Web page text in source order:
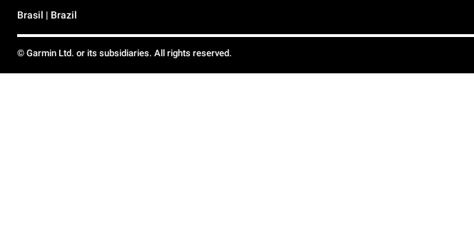
Brasil | Brazil
© Garmin Ltd. or its subsidiaries. All rights reserved.